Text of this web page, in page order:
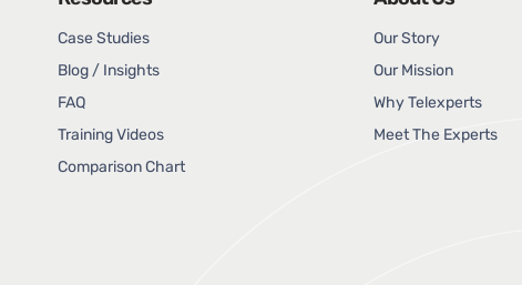
Case Studies
Blog / Insights
FAQ
Training Videos
Comparison Chart
Our Story
Our Mission
Why Telexperts
Meet The Experts